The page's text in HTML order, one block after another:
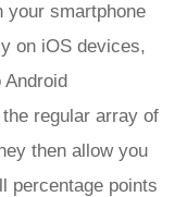
your smartphone
on iOS devices,
Android
regular array of
then allow you
percentage points